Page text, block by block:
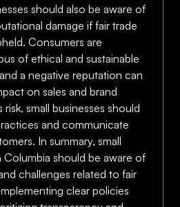
should also be aware of
damage if fair trade
Consumers are
of ethical and sustainable
a negative reputation can
on sales and brand
small businesses should
and communicate
In summary, small
Columbia should be aware of
challenges related to fair
clear policies